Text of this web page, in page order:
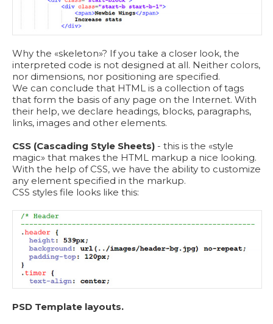
Why the «skeleton»? If you take a closer look, the
interpreted code is not designed at all. Neither colors,
nor dimensions, nor positioning are specified.
We can conclude that HTML is a collection of tags
that form the basis of any page on the Internet. With
their help, we declare headings, blocks, paragraphs,
links, images and other elements.
CSS (Cascading Style Sheets) - this is the «style
magic» that makes the HTML markup a nice looking.
With the help of CSS, we have the ability to customize
any element specified in the markup.
СSS styles file looks like this:
PSD Template layouts.